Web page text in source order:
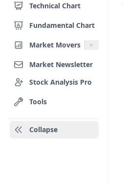
Technical Chart
Fundamental Chart
Market Movers
Market Newsletter
Stock Analysis Pro
Tools
Collapse